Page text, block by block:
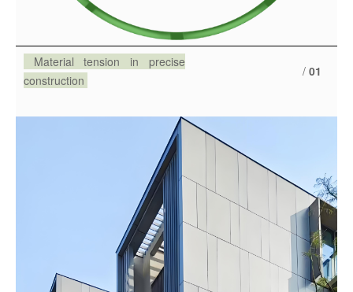
Material tension in precise
construction
/01